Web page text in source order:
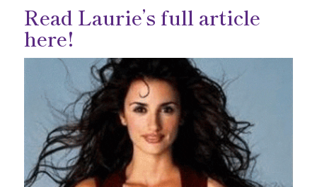
Read Laurie’s full article
here!